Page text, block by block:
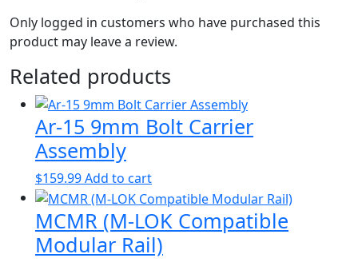
Only logged in customers who have purchased this
product may leave a review.
Related products
Ar-15 9mm Bolt Carrier
Assembly
$159.99Add to cart
MCMR (M-LOK Compatible
Modular Rail)